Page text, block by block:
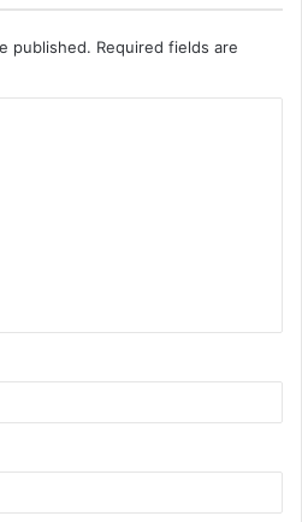
published. Required fields are